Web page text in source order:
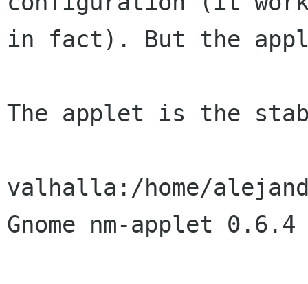
in fact). But the
The applet is the
valhalla:/home/
Gnome nm-applet 0.6.4